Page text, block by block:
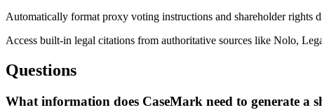
Automatically format proxy voting instructions and shareholder rights
Access built-in legal citations from authoritative sources like Nolo,
Questions
What information does CaseMark need to generate a